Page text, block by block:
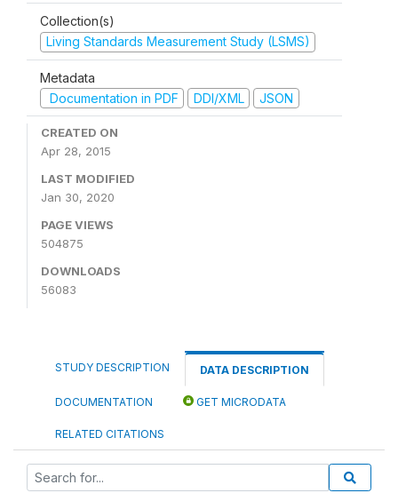
Collection(s)
Living Standards Measurement Study (LSMS)
Metadata
Documentation in PDF
DDI/XML JSON
CREATED ON
Apr 28, 2015
LAST MODIFIED
Jan 30, 2020
PAGE VIEWS
504875
DOWNLOADS
56083
STUDY DESCRIPTION DATA DESCRIPTION
DOCUMENTATION GET MICRODATA
RELATED CITATIONS